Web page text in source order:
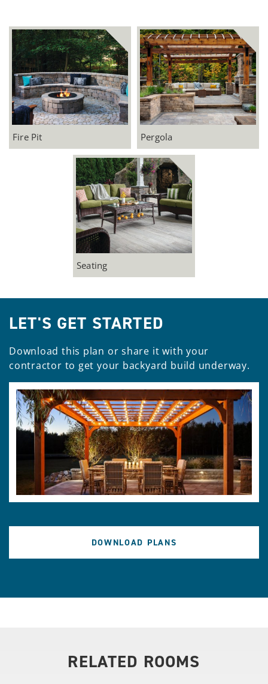
Fire Pit Pergola
Seating
LET'S GET STARTED
Download this plan or share it with your
contractor to get your backyard build underway.
DOWNLOAD PLANS
RELATED ROOMS